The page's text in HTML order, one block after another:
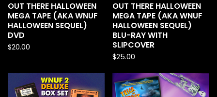
OUT THERE HALLOWEEN
MEGA TAPE (AKA WNUF
HALLOWEEN SEQUEL)
DVD
$20.00
OUT THERE HALLOWEEN
MEGA TAPE (AKA WNUF
HALLOWEEN SEQUEL)
BLU-RAY WITH
SLIPCOVER
$25.00